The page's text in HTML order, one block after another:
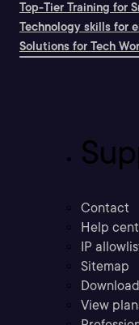
Top-Tier Training for
Technology skills for
Solutions for Tech
Contact
Help
IP
Sitemap
View